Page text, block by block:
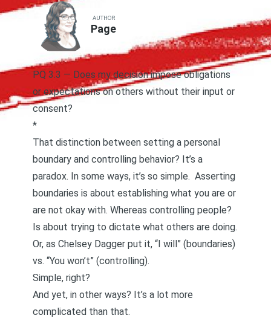
AUTHOR
Page
PQ 3.3 — Does my decision impose obligations
or expectations on others without their input or
consent?
*
That distinction between setting a personal
boundary and controlling behavior? It’s a
paradox. In some ways, it’s so simple. Asserting
boundaries is about establishing what you are or
are not okay with. Whereas controlling people?
Is about trying to dictate what others are doing.
Or, as Chelsey Dagger put it, “I will” (boundaries)
vs. “You won’t” (controlling).
Simple, right?
And yet, in other ways? It’s a lot more
complicated than that.